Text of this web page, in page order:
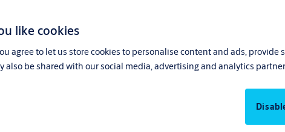
like cookies
agree to let us store cookies to personalise content and ads,
also be shared with our social media, advertising and analytics